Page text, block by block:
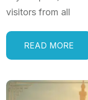
visitors from all
READ MORE